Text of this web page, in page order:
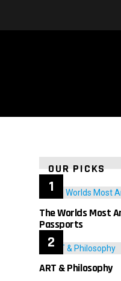
OUR PICKS
The Worlds Most
Passports
ART & Philosophy